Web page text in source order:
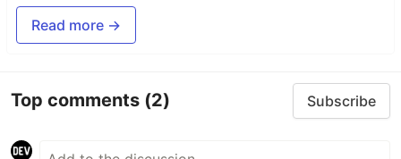
Read more →
Top comments (2) Subscribe